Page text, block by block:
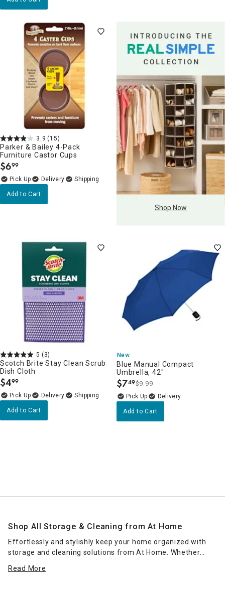
3.9 (15)
Parker & Bailey 4-Pack
Furniture Castor Cups
$6.
99
Delivery
Add to Cart
Shop Now
5 (3)
Scotch Brite Stay Clean Scrub
Dish Cloth
$4.
99
Delivery
Add to Cart
New
Blue Manual Compact
Umbrella, 42"
$7.
49$9.99
Delivery
Add to Cart
Shop All Storage & Cleaning from At Home
Effortlessly and stylishly keep your home organized with
storage and cleaning solutions from At Home. Whether
sink or countertop or storage that can keep your cabinets
Read More